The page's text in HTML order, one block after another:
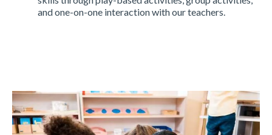
and one-on-one interaction with our teachers.